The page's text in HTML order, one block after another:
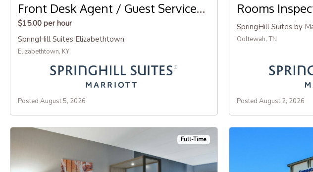
Front Desk Agent / Guest Services Agent
$15.00 per hour
SpringHill Suites Elizabethtown
Elizabethtown, KY
Posted August 5, 2026
Rooms
Ooltewah, TN
Posted August 2, 2026
Full-Time